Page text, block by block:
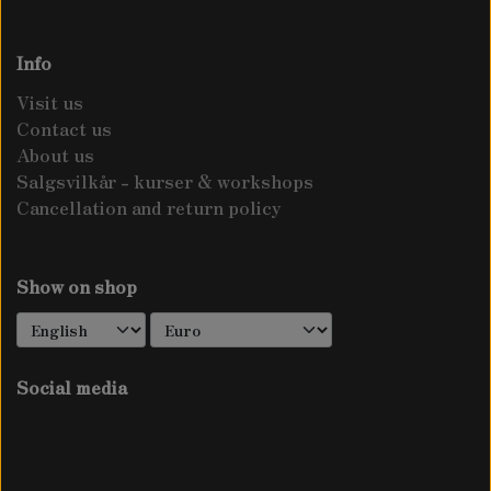
NATURAL LENGTH
GOOD KING HENRY - BLITUM BONUS-
TURKISH ROCKET - BUNIAS ORIENTALIS
SALGSVILKÅR - KURSER & WORKSHOPS
TERMS AND CONDITIONS
Info
Visit us
Contact us
About us
Salgsvilkår - kurser & workshops
Cancellation and return policy
Show on shop
Social media